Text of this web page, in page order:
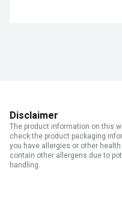
Disclaimer
The product information on this
check the product packaging
you have allergies or other
contain other allergens due to
handling.